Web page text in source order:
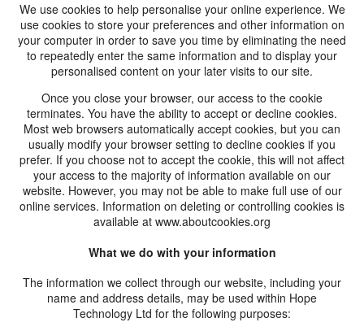
We use cookies to help personalise your online experience. We
use cookies to store your preferences and other information on
your computer in order to save you time by eliminating the need
to repeatedly enter the same information and to display your
personalised content on your later visits to our site.
Once you close your browser, our access to the cookie
terminates. You have the ability to accept or decline cookies.
Most web browsers automatically accept cookies, but you can
usually modify your browser setting to decline cookies if you
prefer. If you choose not to accept the cookie, this will not affect
your access to the majority of information available on our
website. However, you may not be able to make full use of our
online services. Information on deleting or controlling cookies is
available at www.aboutcookies.org
What we do with your information
The information we collect through our website, including your
name and address details, may be used within Hope
Technology Ltd for the following purposes: